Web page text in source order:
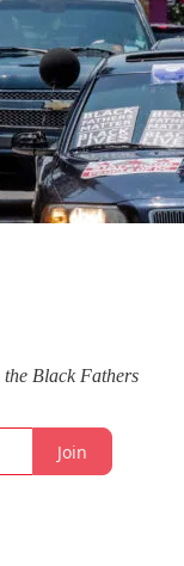
Black Fathers
Join